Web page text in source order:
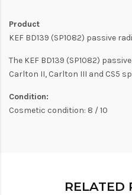
Product
KEF BD139 (SP1082) passive
The KEF BD139 (SP1082)
Carlton II, Carlton III and CS5
Condition:
Cosmetic condition: 8 / 10
RELATED